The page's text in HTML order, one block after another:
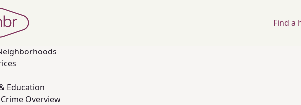
Find a
Education
Overview